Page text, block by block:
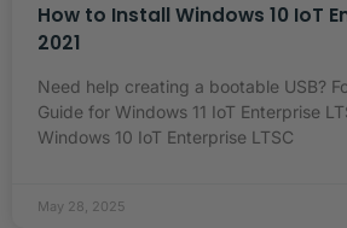
How to Install Windows 10 IoT
2021
Need help creating a bootable USB?
Guide for Windows 11 IoT Enterprise
Windows 10 IoT Enterprise LTSC
May 28, 2025